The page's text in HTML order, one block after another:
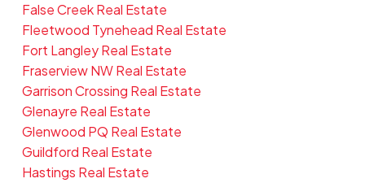
False Creek Real Estate
Fleetwood Tynehead Real Estate
Fort Langley Real Estate
Fraserview NW Real Estate
Garrison Crossing Real Estate
Glenayre Real Estate
Glenwood PQ Real Estate
Guildford Real Estate
Hastings Real Estate